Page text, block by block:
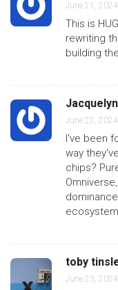
June 21,
This is
rewriting
building
June 22,
I've been
way
chips?
toby
June 23,